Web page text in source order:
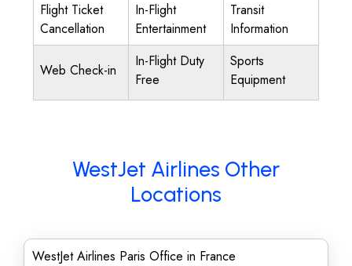
Flight Ticket
Cancellation
In-Flight
Entertainment
Transit
Information
Web Check-in
In-Flight Duty
Free
Sports
Equipment
WestJet Airlines Other
Locations
WestJet Airlines Paris Office in France